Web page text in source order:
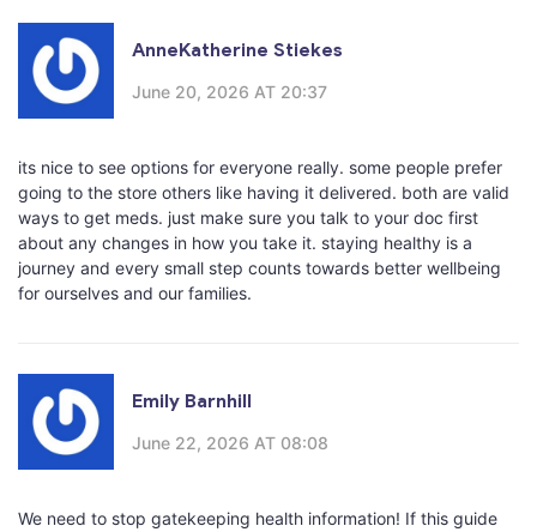
AnneKatherine Stiekes
June 20, 2026 AT 20:37
its nice to see options for everyone really. some people prefer
going to the store others like having it delivered. both are valid
ways to get meds. just make sure you talk to your doc first
about any changes in how you take it. staying healthy is a
journey and every small step counts towards better wellbeing
for ourselves and our families.
Emily Barnhill
June 22, 2026 AT 08:08
We need to stop gatekeeping health information! If this guide